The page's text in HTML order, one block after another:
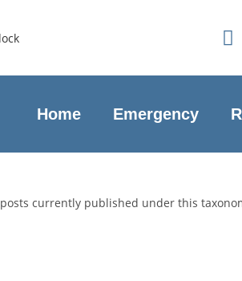
Home Emergency
currently published under this